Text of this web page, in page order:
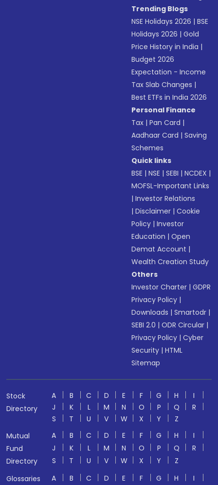
Trending Blogs
NSE Holidays 2026 |BSE
Holidays 2026 |Gold
Price History in India |
Budget 2026
Expectation - Income
Tax Slab Changes |
Best ETFs in India 2026
Personal Finance
Tax |Pan Card |
Aadhaar Card |Saving
Schemes
Quick links
BSE |NSE |SEBI |NCDEX |
MOFSL-Important Links
|Investor Relations
|Disclaimer |Cookie
Policy |Investor
Education |Open
Demat Account |
Wealth Creation Study
Others
Investor Charter |GDPR
Privacy Policy |
Downloads |Smartodr |
SEBI 2.0 |ODR Circular |
Privacy Policy |Cyber
Security |HTML
Sitemap
Stock
Directory
A B C D E F G H
I
J
K L M N O P Q
R
S
T U V W X Y
Z
Mutual
Fund
Directory
A B C D E F G H
I
J
K L M N O P Q
R
S
T U V W X Y
Z
Glossaries
A B C D E F G H I